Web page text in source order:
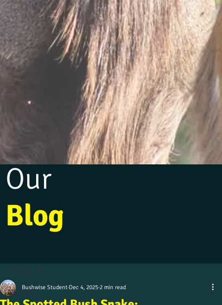
All Posts
All Posts
Bushwise Student Dec 4, 2025 2 min read
Our
Blog